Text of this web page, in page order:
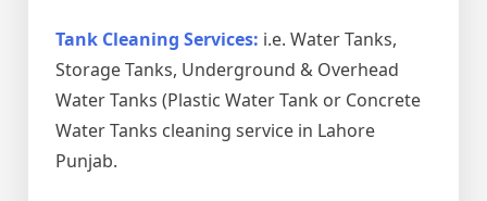
Tank Cleaning Services: i.e. Water Tanks,
Storage Tanks, Underground & Overhead
Water Tanks (Plastic Water Tank or Concrete
Water Tanks cleaning service in Lahore
Punjab.